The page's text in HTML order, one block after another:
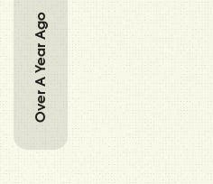
Over A Year Ago